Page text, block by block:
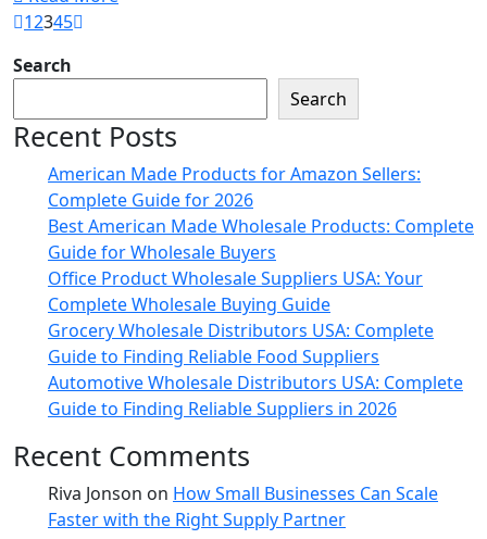
12345
Search
Search
Recent Posts
American Made Products for Amazon Sellers:
Complete Guide for 2026
Best American Made Wholesale Products: Complete
Guide for Wholesale Buyers
Office Product Wholesale Suppliers USA: Your
Complete Wholesale Buying Guide
Grocery Wholesale Distributors USA: Complete
Guide to Finding Reliable Food Suppliers
Automotive Wholesale Distributors USA: Complete
Guide to Finding Reliable Suppliers in 2026
Recent Comments
Riva Jonson on How Small Businesses Can Scale
Faster with the Right Supply Partner